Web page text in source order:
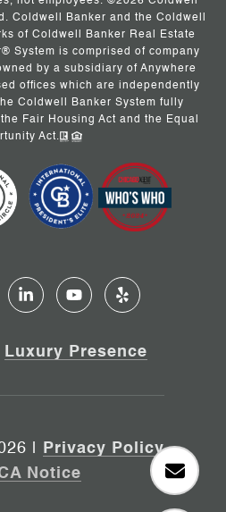
Coldwell Banker and the Coldwell
of Coldwell Banker Real Estate
System is comprised of company
by a subsidiary of Anywhere
offices which are independently
Coldwell Banker System fully
Fair Housing Act and the Equal
Act.
Luxury Presence
Privacy Policy
Notice